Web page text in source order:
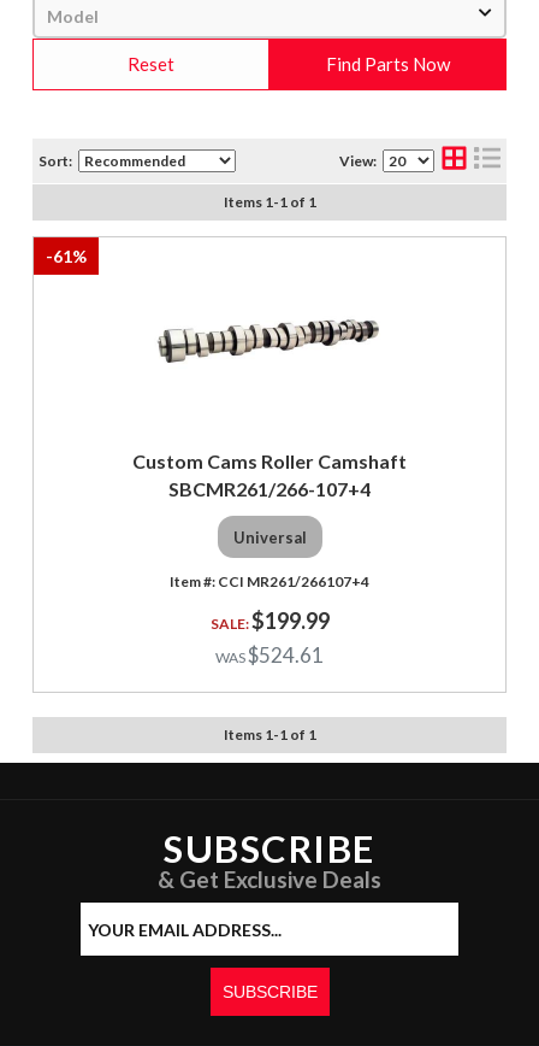
Find Parts Now
Reset
Sort: View:
Items 1-1of 1
-61%
Custom Cams Roller Camshaft
SBCMR261/266-107+4
Universal
CCI MR261/266107+4
$199.99
$524.61
Items 1-1of 1
SUBSCRIBE
& Get Exclusive Deals